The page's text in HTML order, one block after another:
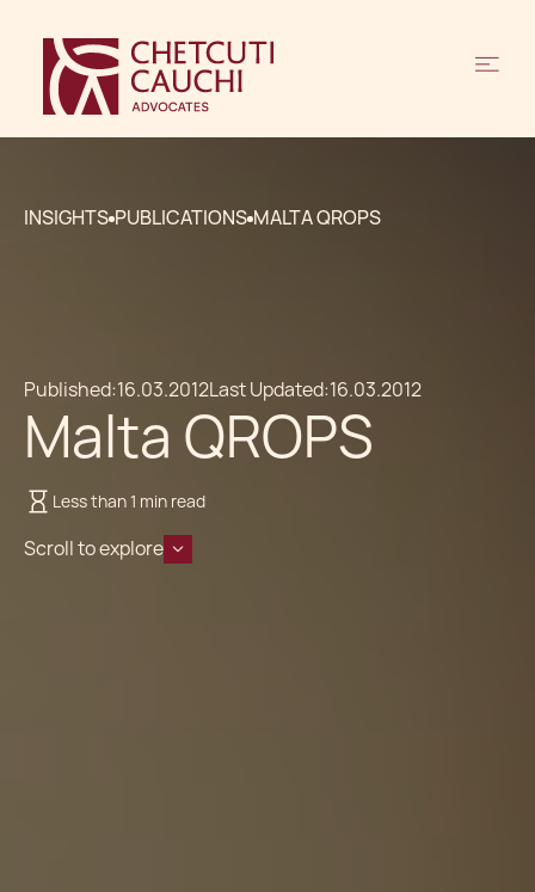
INSIGHTS PUBLICATIONS MALTA QROPS
Published:16.03.2012Last Updated:16.03.2012
Malta QROPS
Less than 1 min read
Scroll to explore